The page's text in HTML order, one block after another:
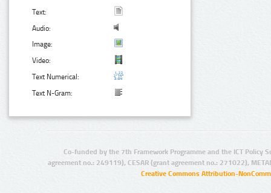
Text:
Audio:
Image:
Video:
Text Numerical:
Text N-Gram:
Co-funded by the 7th Framework Programme and the ICT Policy
agreement no.: 249119), CESAR (grant agreement no.: 271022),
Creative Commons Attribution-